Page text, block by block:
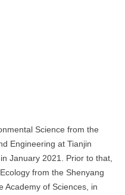
Science from the
Engineering at Tianjin
January 2021. Prior to that,
from the Shenyang
Academy of Sciences, in